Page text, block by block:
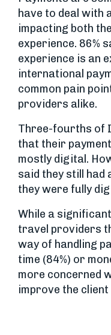
have to deal with
impacting both
experience. 86%
experience is an
international
common pain
providers alike.
Three-fourths of
that their
mostly digital.
said they still had
they were fully
While a
travel providers
way of handling
time (84%) or
more concerned
improve the